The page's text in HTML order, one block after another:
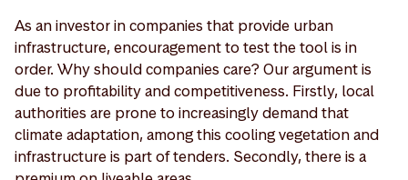
As an investor in companies that provide urban
infrastructure, encouragement to test the tool is in
order. Why should companies care? Our argument is
due to profitability and competitiveness. Firstly, local
authorities are prone to increasingly demand that
climate adaptation, among this cooling vegetation and
infrastructure is part of tenders. Secondly, there is a